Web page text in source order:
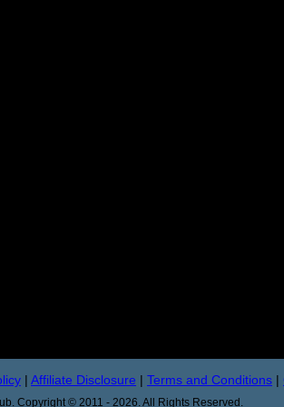
| Affiliate Disclosure | Terms and Conditions |
Copyright © 2011 - 2026. All Rights Reserved.